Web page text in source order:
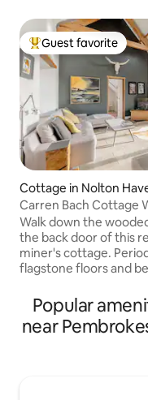
Top guest favorite
Guest favorite
Cottage in Nolton
Carren Bach Cottage
Cabin and BBQ Deck
Walk down the
the back door of this
miner's cottage.
flagstone floors and
conveniences such
heating and a free-standing
spacious cottage with
Popular
near